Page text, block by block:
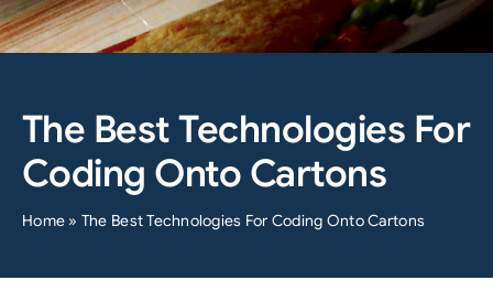
The Best Technologies For
Coding Onto Cartons
Home » The Best Technologies For Coding Onto Cartons